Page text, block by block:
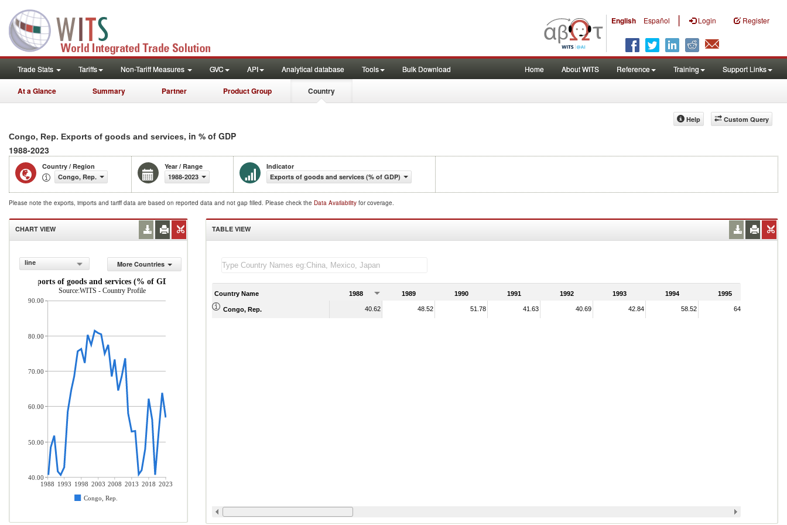
English Español | Login Register
Trade Stats Tariffs Non-Tariff Measures GVC API Analytical database Tools Bulk Download Home About WITS Reference Training Support Links
At a Glance Summary Partner Product Group Country
Custom Query
Help
Congo, Rep. Exports of goods and services, in % of GDP
1988-2023
Country / Region
Congo, Rep.
Year / Range
1988-2023
Indicator
Exports of goods and services (% of GDP)
Please note the exports, imports and tariff data are based on reported data and not gap filled. Please check the Data Availability for coverage.
CHART VIEW
line
More Countries
Exports of goods and services (% of GDP)
Source:WITS - Country Profile
1988 1993 1998 2003 2008 2013 2018 2023
Congo, Rep.
90.00
80.00
70.00
60.00
50.00
40.00
TABLE VIEW
Country Name 1988 1989 1990 1991 1992 1993 1994 1995
Congo, Rep. 40.62 48.52 51.78 41.63 40.69 42.84 58.52 64.70